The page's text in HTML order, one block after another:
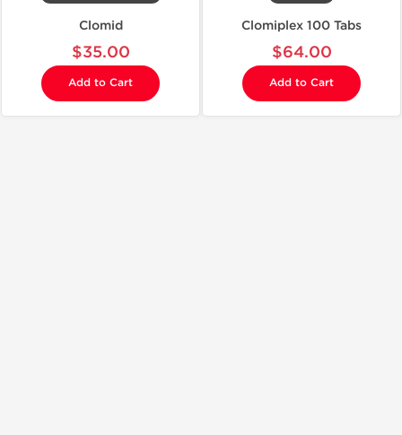
Clomid
$35.00
Add to Cart
Clomiplex 100 Tabs
$64.00
Add to Cart